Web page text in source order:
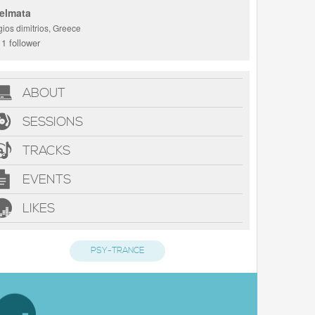
dimitrios, Greece
follower
ABOUT
SESSIONS
TRACKS
EVENTS
LIKES
PSY-TRANCE